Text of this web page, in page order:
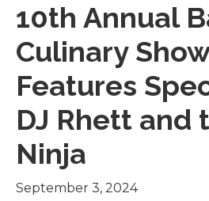
10th Annual
Culinary
Features
DJ Rhett and
Ninja
September 3, 2024